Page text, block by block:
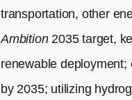
transportation, other
Ambition2035 target,
renewable deployment;
by 2035; utilizing